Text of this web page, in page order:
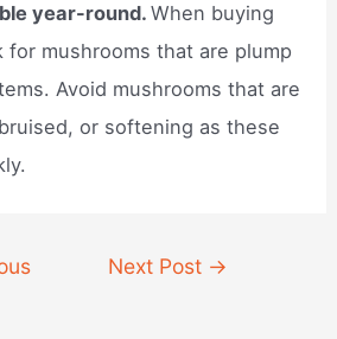
year-round.When buying
for mushrooms that are plump
Avoid mushrooms that are
or softening as these
Next Post →